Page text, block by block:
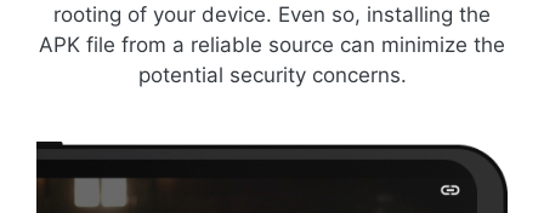
rooting of your device. Even so, installing the
APK file from a reliable source can minimize the
potential security concerns.